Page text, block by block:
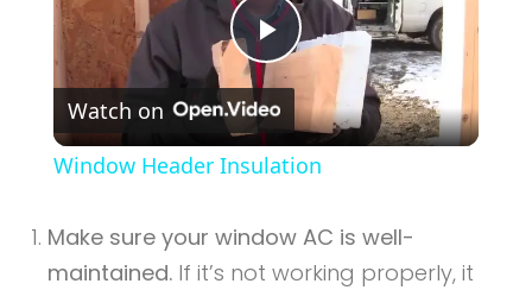
Play
Video
Watch on
Window Header Insulation
Make sure your window AC is well-
maintained. If it’s not working properly, it